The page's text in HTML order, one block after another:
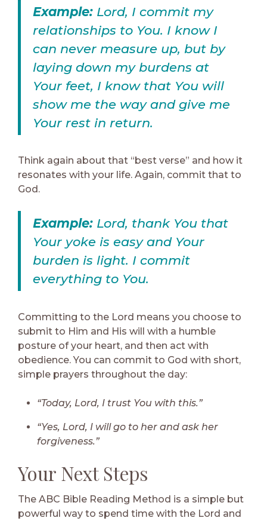
Example: Lord, I commit my
relationships to You. I know I
can never measure up, but by
laying down my burdens at
Your feet, I know that You will
show me the way and give me
Your rest in return.
Think again about that “best verse” and how it
resonates with your life. Again, commit that to
God.
Example: Lord, thank You that
Your yoke is easy and Your
burden is light. I commit
everything to You.
Committing to the Lord means you choose to
submit to Him and His will with a humble
posture of your heart, and then act with
obedience. You can commit to God with short,
simple prayers throughout the day:
“Today, Lord, I trust You with this.”
“Yes, Lord, I will go to her and ask her
forgiveness.”
Your Next Steps
The ABC Bible Reading Method is a simple but
powerful way to spend time with the Lord and